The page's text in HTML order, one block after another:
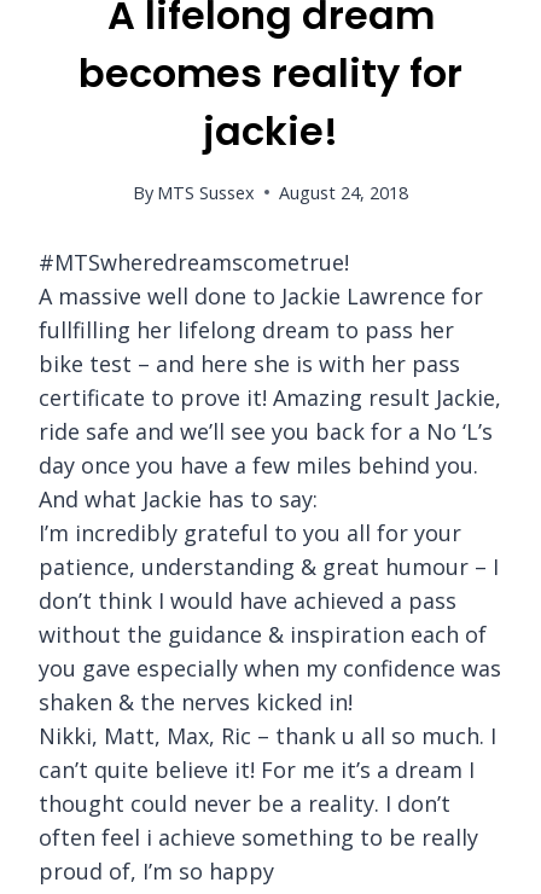
A lifelong dream
becomes reality for
jackie!
By MTS Sussex August 24, 2018
#MTSwheredreamscometrue!
A massive well done to Jackie Lawrence for
fullfilling her lifelong dream to pass her
bike test – and here she is with her pass
certificate to prove it! Amazing result Jackie,
ride safe and we’ll see you back for a No ‘L’s
day once you have a few miles behind you.
And what Jackie has to say:
I’m incredibly grateful to you all for your
patience, understanding & great humour – I
don’t think I would have achieved a pass
without the guidance & inspiration each of
you gave especially when my confidence was
shaken & the nerves kicked in!
Nikki, Matt, Max, Ric – thank u all so much. I
can’t quite believe it! For me it’s a dream I
thought could never be a reality. I don’t
often feel i achieve something to be really
proud of, I’m so happy